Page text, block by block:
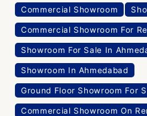
Commercial Showroom
Commercial Showroom For
Showroom For Sale In
Showroom In Ahmedabad
Ground Floor Showroom For
Commercial Showroom On